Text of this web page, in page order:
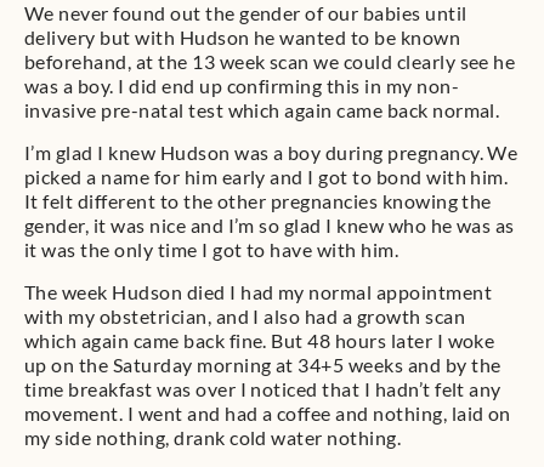
We never found out the gender of our babies until
delivery but with Hudson he wanted to be known
beforehand, at the 13 week scan we could clearly see he
was a boy. I did end up confirming this in my non-
invasive pre-natal test which again came back normal.
I’m glad I knew Hudson was a boy during pregnancy. We
picked a name for him early and I got to bond with him.
It felt different to the other pregnancies knowing the
gender, it was nice and I’m so glad I knew who he was as
it was the only time I got to have with him.
The week Hudson died I had my normal appointment
with my obstetrician, and I also had a growth scan
which again came back fine. But 48 hours later I woke
up on the Saturday morning at 34+5 weeks and by the
time breakfast was over I noticed that I hadn’t felt any
movement. I went and had a coffee and nothing, laid on
my side nothing, drank cold water nothing.